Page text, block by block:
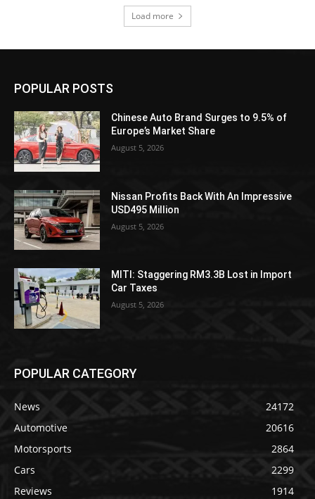
Load more
POPULAR POSTS
Chinese Auto Brand Surges to 9.5% of
Europe’s Market Share
August 5, 2026
Nissan Profits Back With An Impressive
USD495 Million
August 5, 2026
MITI: Staggering RM3.3B Lost in Import
Car Taxes
August 5, 2026
POPULAR CATEGORY
News
24172
Automotive
20616
Motorsports
2864
Cars
2299
Reviews
1914